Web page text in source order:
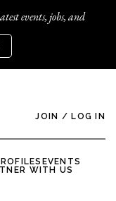
events, jobs, and
JOIN / LOG IN
EVENTS
WITH US